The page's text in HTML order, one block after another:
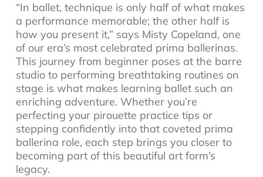
“In ballet, technique is only half of what makes
a performance memorable; the other half is
how you present it,” says Misty Copeland, one
of our era’s most celebrated prima ballerinas.
This journey from beginner poses at the barre
studio to performing breathtaking routines on
stage is what makes learning ballet such an
enriching adventure. Whether you’re
perfecting your pirouette practice tips or
stepping confidently into that coveted prima
ballerina role, each step brings you closer to
becoming part of this beautiful art form’s
legacy.